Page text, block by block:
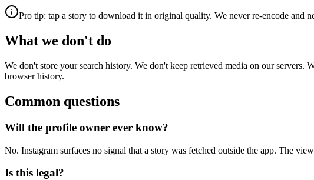
Pro tip: tap a story to download it in original quality. We never re-encode and
What we don't do
We don't store your search history. We don't keep retrieved media on our
browser history.
Common questions
Will the profile owner ever know?
No. Instagram surfaces no signal that a story was fetched outside the app. The
Is this legal?